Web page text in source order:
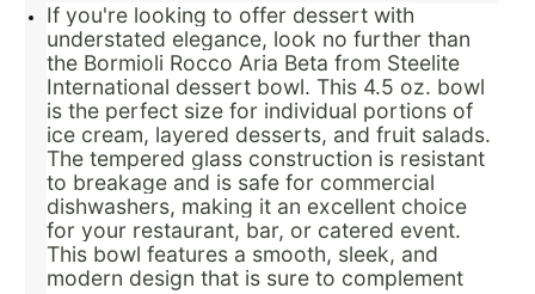
If you're looking to offer dessert with
understated elegance, look no further than
the Bormioli Rocco Aria Beta from Steelite
International dessert bowl. This 4.5 oz. bowl
is the perfect size for individual portions of
ice cream, layered desserts, and fruit salads.
The tempered glass construction is resistant
to breakage and is safe for commercial
dishwashers, making it an excellent choice
for your restaurant, bar, or catered event.
This bowl features a smooth, sleek, and
modern design that is sure to complement